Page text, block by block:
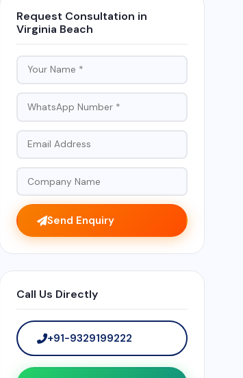
Request Consultation in
Virginia Beach
Send Enquiry
Call Us Directly
+91-9329199222